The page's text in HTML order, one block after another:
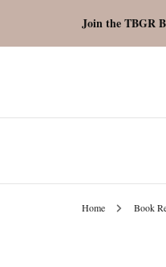
Join the TBGR
Home Book